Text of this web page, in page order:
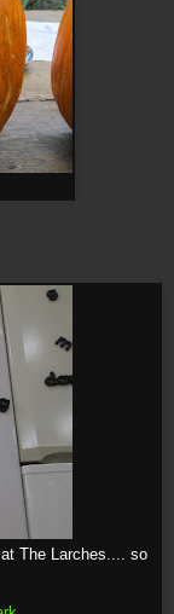
The Larches.... so